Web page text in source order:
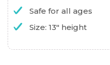
Safe for all ages
Size: 13″ height